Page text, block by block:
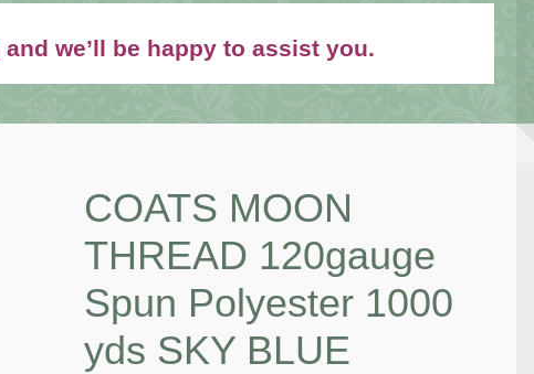
and we’ll be happy to assist you.
COATS MOON
THREAD 120gauge
Spun Polyester 1000
yds SKY BLUE